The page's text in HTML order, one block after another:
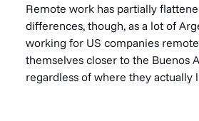
Remote work has partially
differences, though, as a lot of
working for US companies
themselves closer to the Buenos
regardless of where they actually